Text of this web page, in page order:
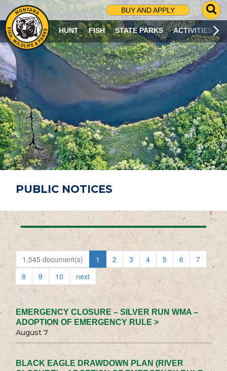
BUY AND APPLY
G
O
T
O
S
R
C
H
P
A
G
E
HUNT FISH STATE PARKS ACTIVITIES
PUBLIC NOTICES
1,545 document(s) 1 2 3 4 5 6
7
8
9 10 next
EMERGENCY CLOSURE – SILVER RUN WMA –
ADOPTION OF EMERGENCY RULE >
August 7
BLACK EAGLE DRAWDOWN PLAN (RIVER